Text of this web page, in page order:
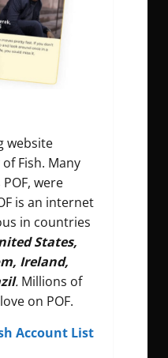
website
Fish. Many
were
is an internet
in countries
States,
Ireland,
. Millions of
on POF.
Account List